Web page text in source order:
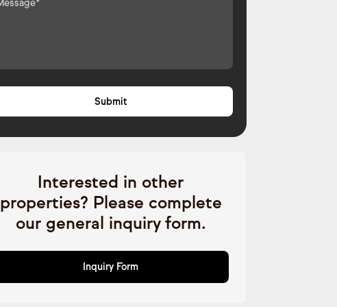
Interested in other
properties? Please complete
our general inquiry form.
Inquiry Form